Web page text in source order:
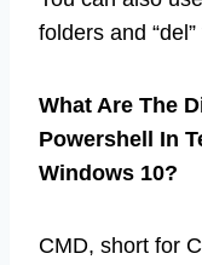
folders and
What Are The
Powershell In
Windows 10?
CMD, short for